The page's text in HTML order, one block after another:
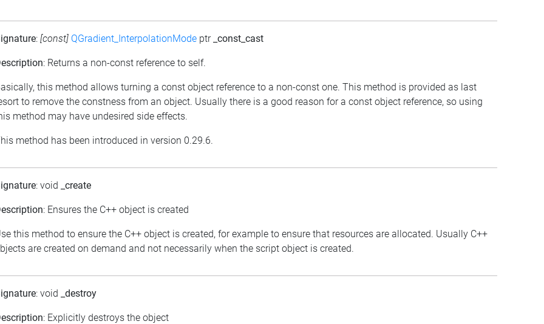
: [const] QGradient_InterpolationMode ptr _const_cast
: Returns a non-const reference to self.
this method allows turning a const object reference to a non-const one. This method is provided as last
to remove the constness from an object. Usually there is a good reason for a const object reference, so using
method may have undesired side effects.
method has been introduced in version 0.29.6.
: void _create
: Ensures the C++ object is created
this method to ensure the C++ object is created, for example to ensure that resources are allocated. Usually C++
are created on demand and not necessarily when the script object is created.
: void _destroy
: Explicitly destroys the object